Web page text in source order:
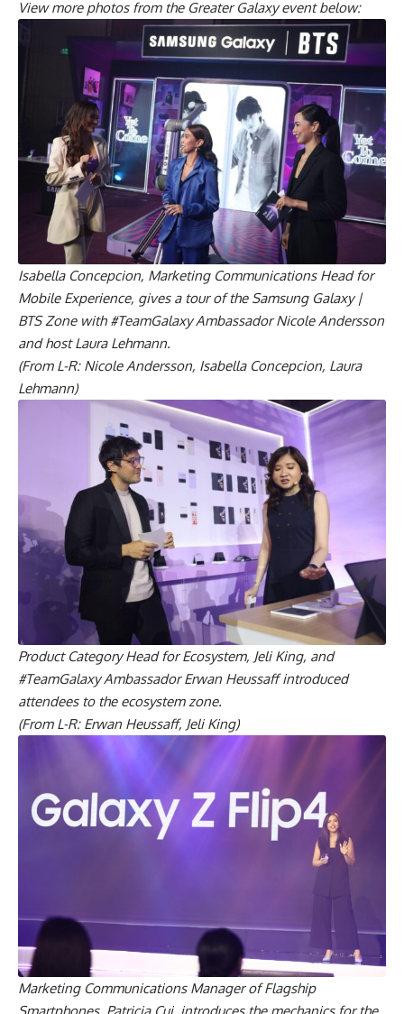
View more photos from the Greater Galaxy event below:
Isabella Concepcion, Marketing Communications Head for
Mobile Experience, gives a tour of the Samsung Galaxy |
BTS Zone with #TeamGalaxy Ambassador Nicole Andersson
and host Laura Lehmann.
(From L-R: Nicole Andersson, Isabella Concepcion, Laura
Lehmann)
Product Category Head for Ecosystem, Jeli King, and
#TeamGalaxy Ambassador Erwan Heussaff introduced
attendees to the ecosystem zone.
(From L-R: Erwan Heussaff, Jeli King)
Marketing Communications Manager of Flagship
Smartphones, Patricia Cui, introduces the mechanics for the